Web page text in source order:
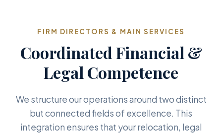
FIRM DIRECTORS & MAIN SERVICES
Coordinated Financial &
Legal Competence
We structure our operations around two distinct
but connected fields of excellence. This
integration ensures that your relocation, legal